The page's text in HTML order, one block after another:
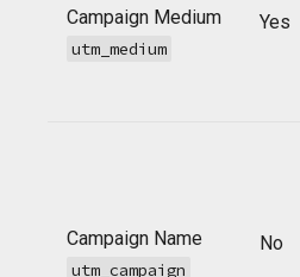
Campaign Medium
utm_medium
Yes
Campaign Name
utm_campaign
No